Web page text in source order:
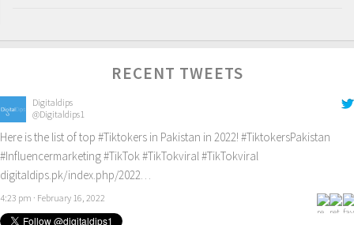
RECENT TWEETS
Digitaldips
@Digitaldips1
Here is the list of top #Tiktokers in Pakistan in 2022! #TiktokersPakistan
#Influencermarketing#TikTok#TikTokviral#TikTokviral
digitaldips.pk/index.php/2022…
4:23 pm · February 16, 2022